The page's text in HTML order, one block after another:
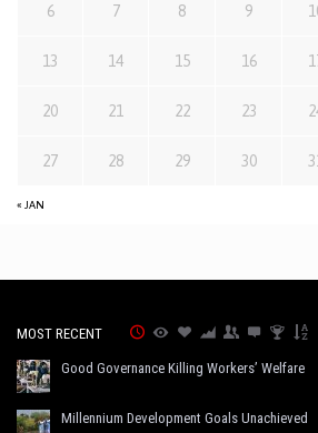
« JAN
6 7 8 9
13 14 15 16
20 21 22 23
27 28 29 30
MOST RECENT
Good Governance Killing Workers’ Welfare
Millennium Development Goals Unachieved